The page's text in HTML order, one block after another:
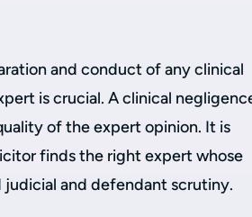
and conduct of any clinical
is crucial. A clinical
of the expert opinion. It is
finds the right expert whose
and defendant scrutiny.